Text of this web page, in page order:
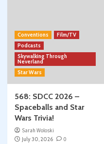
Conventions
Film/TV
Podcasts
Skywalking Through
Neverland
Star Wars
568: SDCC 2026 –
Spaceballs and Star
Wars Trivia!
Sarah Woloski
July 30, 2026
0